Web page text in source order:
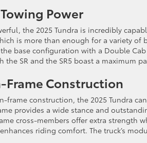
Power
the 2025 Tundra is incredibly
is more than enough for a variety of
base configuration with a Double
the SR and the SR5 boast a maximum
Frame Construction
frame construction, the 2025 Tundra
provides a wide stance and
cross-members offer extra strength
riding comfort. The truck’s